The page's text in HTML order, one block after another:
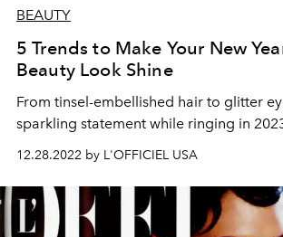
BEAUTY
5 Trends to Make Your New
Beauty Look Shine
From tinsel-embellished hair to glitter
sparkling statement while ringing in
12.28.2022 by L'OFFICIEL USA